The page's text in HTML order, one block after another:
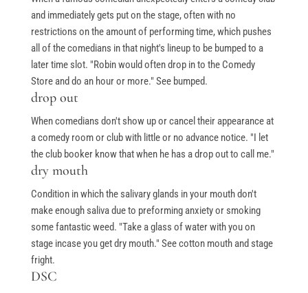
and immediately gets put on the stage, often with no
restrictions on the amount of performing time, which pushes
all of the comedians in that night's lineup to be bumped to a
later time slot. "Robin would often drop in to the Comedy
Store and do an hour or more." See bumped.
drop out
When comedians don't show up or cancel their appearance at
a comedy room or club with little or no advance notice. "I let
the club booker know that when he has a drop out to call me."
dry mouth
Condition in which the salivary glands in your mouth don't
make enough saliva due to preforming anxiety or smoking
some fantastic weed. "Take a glass of water with you on
stage incase you get dry mouth." See cotton mouth and stage
fright.
DSC
Top Ten Stand-up Comedy Secrets Free eBook
Building a Stand Up Comedy Routine Webinar
Open Mic and Greg Dean Q&A
Classes
Level 2-In Person and Zoom
On Demand Courses
Books